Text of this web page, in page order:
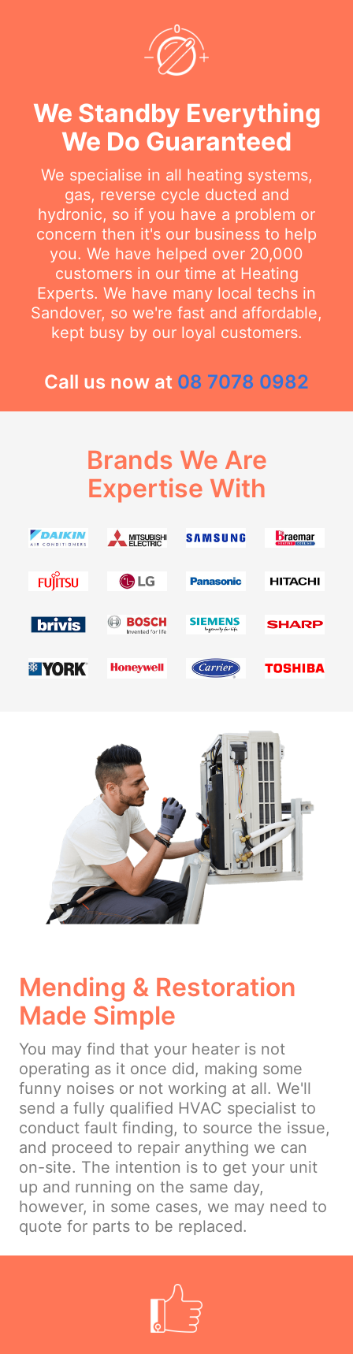
We Standby Everything
We Do Guaranteed
We specialise in all heating systems,
gas, reverse cycle ducted and
hydronic, so if you have a problem or
concern then it's our business to help
you. We have helped over 20,000
customers in our time at Heating
Experts. We have many local techs in
Sandover, so we're fast and affordable,
kept busy by our loyal customers.
Call us now at 08 7078 0982
Brands We Are
Expertise With
Mending & Restoration
Made Simple
You may find that your heater is not
operating as it once did, making some
funny noises or not working at all. We'll
send a fully qualified HVAC specialist to
conduct fault finding, to source the issue,
and proceed to repair anything we can
on-site. The intention is to get your unit
up and running on the same day,
however, in some cases, we may need to
quote for parts to be replaced.